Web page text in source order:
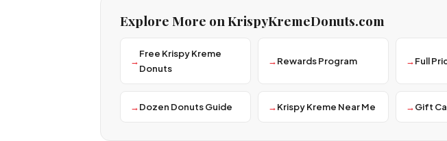
Explore More on KrispyKremeDonuts.com
Free Krispy Kreme
Donuts
Rewards Program Full
Dozen Donuts Guide Krispy Kreme Near Me Gift